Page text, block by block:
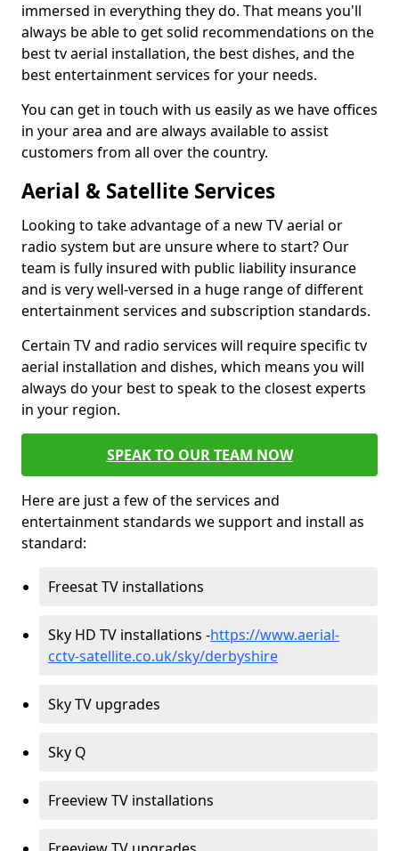
immersed in everything they do. That means you'll
always be able to get solid recommendations on the
best tv aerial installation, the best dishes, and the
best entertainment services for your needs.
You can get in touch with us easily as we have offices
in your area and are always available to assist
customers from all over the country.
Aerial & Satellite Services
Looking to take advantage of a new TV aerial or
radio system but are unsure where to start? Our
team is fully insured with public liability insurance
and is very well-versed in a huge range of different
entertainment services and subscription standards.
Certain TV and radio services will require specific tv
aerial installation and dishes, which means you will
always do your best to speak to the closest experts
in your region.
SPEAK TO OUR TEAM NOW
Here are just a few of the services and
entertainment standards we support and install as
standard:
Freesat TV installations
Sky HD TV installations -https://www.aerial-
cctv-satellite.co.uk/sky/derbyshire
Sky TV upgrades
Sky Q
Freeview TV installations